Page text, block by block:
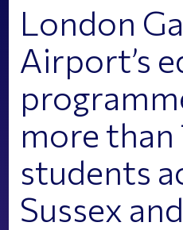
London
Airport’s
more
students
Sussex